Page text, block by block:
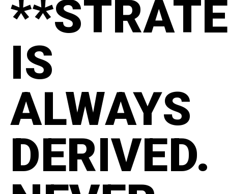
IS
ALWAYS
DERIVED.